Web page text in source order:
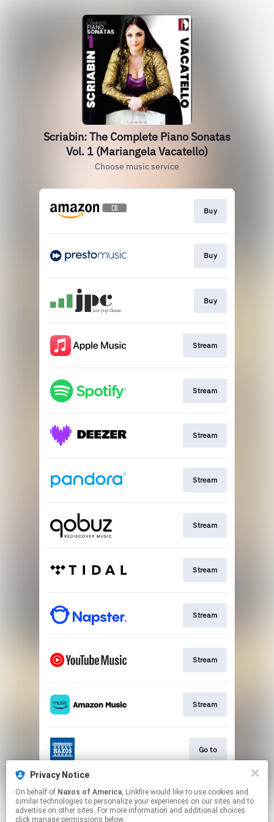
Scriabin: The Complete Piano Sonatas
Vol. 1 (Mariangela Vacatello)
Choose music service
Buy
Buy
Buy
Stream
Stream
Stream
Stream
Stream
Stream
Stream
Stream
Stream
Go to
Stream
Privacy Notice
On behalf of Naxos of America, Linkfire would like to use cookies and
similar technologies to personalize your experiences on our sites and to
advertise on other sites. For more information and additional choices
click manage permissions below.